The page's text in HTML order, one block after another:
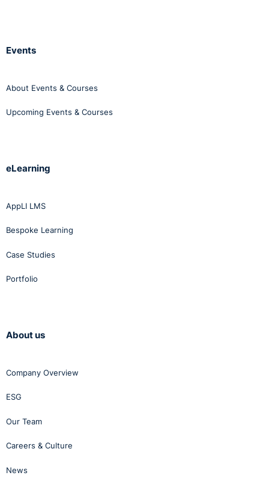
Events
About Events & Courses
Upcoming Events & Courses
eLearning
AppLI LMS
Bespoke Learning
Case Studies
Portfolio
About us
Company Overview
ESG
Our Team
Careers & Culture
News